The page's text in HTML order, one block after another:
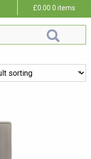
£0.00 0 items